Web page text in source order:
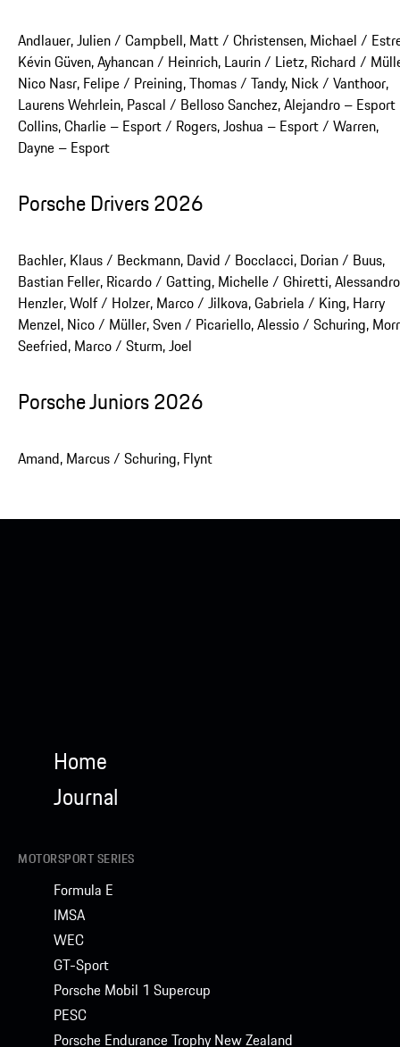
Andlauer, Julien / Campbell, Matt / Christensen, Michael /
Kévin Güven, Ayhancan / Heinrich, Laurin / Lietz, Richard /
Nico Nasr, Felipe / Preining, Thomas / Tandy, Nick / Vanthoor,
Laurens Wehrlein, Pascal / Belloso Sanchez, Alejandro – Esport
Collins, Charlie – Esport / Rogers, Joshua – Esport / Warren,
Dayne – Esport
Porsche Drivers 2026
Bachler, Klaus / Beckmann, David / Bocclacci, Dorian / Buus,
Bastian Feller, Ricardo / Gatting, Michelle / Ghiretti, Alessandro
Henzler, Wolf / Holzer, Marco / Jilkova, Gabriela / King, Harry
Menzel, Nico / Müller, Sven / Picariello, Alessio / Schuring,
Seefried, Marco / Sturm, Joel
Porsche Juniors 2026
Amand, Marcus / Schuring, Flynt
Home
Journal
MOTORSPORT SERIES
Formula E
IMSA
WEC
GT-Sport
Porsche Mobil 1 Supercup
PESC
Porsche Endurance Trophy New Zealand